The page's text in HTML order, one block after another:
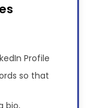
Profile
so that